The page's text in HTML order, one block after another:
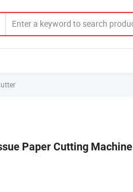
Paper Cutting Machine